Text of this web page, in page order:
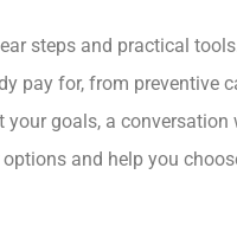
steps and practical
pay for, from preventive
goals, a
and help you